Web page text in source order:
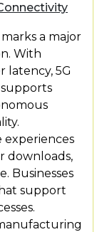
a major
With
latency, 5G
experiences
downloads,
Businesses
support